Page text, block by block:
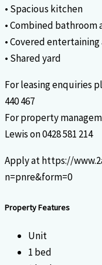
• Spacious kitchen
• Combined bathroom
• Covered entertaining
• Shared yard
For leasing enquiries
440 467
For property
Lewis on 0428 581 214
Apply at https://
n=pnre&form=0
Property Features
Unit
1 bed